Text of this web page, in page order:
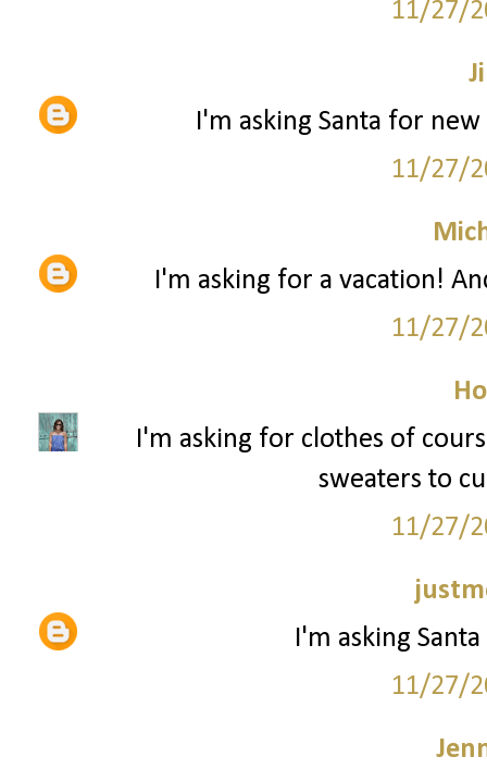
11/27/
I'm asking Santa for
11/27/
I'm asking for a vacation!
11/27/
I'm asking for clothes of
sweaters to
11/27/
I'm asking
11/27/